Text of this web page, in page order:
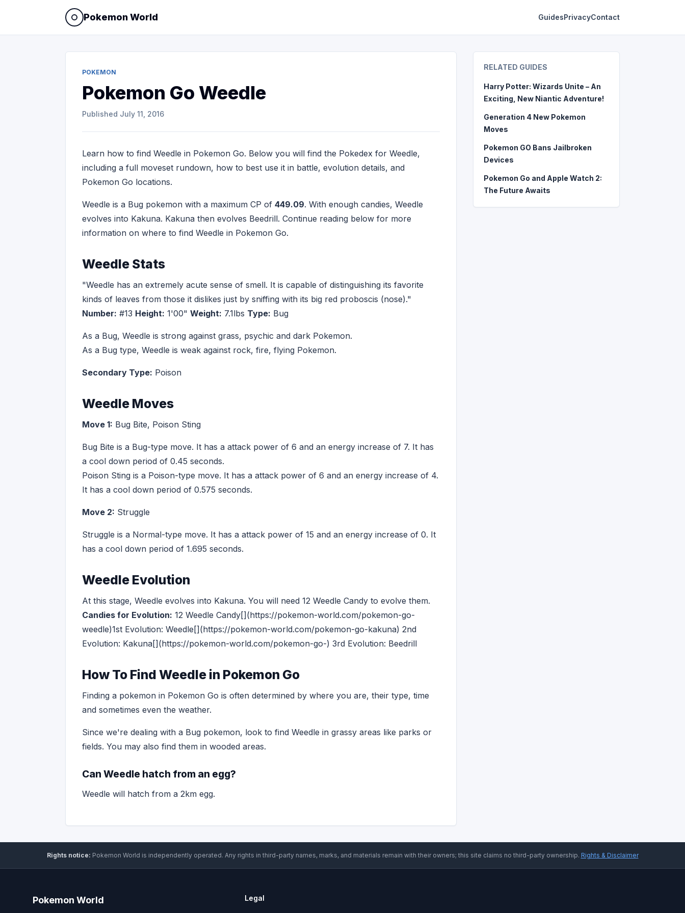
Pokemon World GuidesPrivacyContact
POKEMON
Pokemon Go Weedle
Published July 11, 2016
Learn how to find Weedle in Pokemon Go. Below you will find the Pokedex for Weedle,
including a full moveset rundown, how to best use it in battle, evolution details, and
Pokemon Go locations.
Weedle is a Bug pokemon with a maximum CP of 449.09. With enough candies, Weedle
evolves into Kakuna. Kakuna then evolves Beedrill. Continue reading below for more
information on where to find Weedle in Pokemon Go.
Weedle Stats
"Weedle has an extremely acute sense of smell. It is capable of distinguishing its favorite
kinds of leaves from those it dislikes just by sniffing with its big red proboscis (nose)."
Number: #13 Height: 1'00" Weight: 7.1lbs Type: Bug
As a Bug, Weedle is strong against grass, psychic and dark Pokemon.
As a Bug type, Weedle is weak against rock, fire, flying Pokemon.
Secondary Type: Poison
Weedle Moves
Move 1: Bug Bite, Poison Sting
Bug Bite is a Bug-type move. It has a attack power of 6 and an energy increase of 7. It has
a cool down period of 0.45 seconds.
Poison Sting is a Poison-type move. It has a attack power of 6 and an energy increase of 4.
It has a cool down period of 0.575 seconds.
Move 2: Struggle
Struggle is a Normal-type move. It has a attack power of 15 and an energy increase of 0. It
has a cool down period of 1.695 seconds.
Weedle Evolution
At this stage, Weedle evolves into Kakuna. You will need 12 Weedle Candy to evolve them.
Candies for Evolution: 12 Weedle Candy[](https://pokemon-world.com/pokemon-go-
weedle)1st Evolution: Weedle[](https://pokemon-world.com/pokemon-go-kakuna) 2nd
Evolution: Kakuna[](https://pokemon-world.com/pokemon-go-) 3rd Evolution: Beedrill
How To Find Weedle in Pokemon Go
Finding a pokemon in Pokemon Go is often determined by where you are, their type, time
and sometimes even the weather.
Since we're dealing with a Bug pokemon, look to find Weedle in grassy areas like parks or
fields. You may also find them in wooded areas.
Can Weedle hatch from an egg?
Weedle will hatch from a 2km egg.
RELATED GUIDES
Harry Potter: Wizards Unite – An
Exciting, New Niantic Adventure!
Generation 4 New Pokemon
Moves
Pokemon GO Bans Jailbroken
Devices
Pokemon Go and Apple Watch 2:
The Future Awaits
Rights notice: Pokemon World is independently operated. Any rights in third-party names, marks, and materials remain with their owners; this site claims no third-party ownership. Rights & Disclaimer
Pokemon World Legal